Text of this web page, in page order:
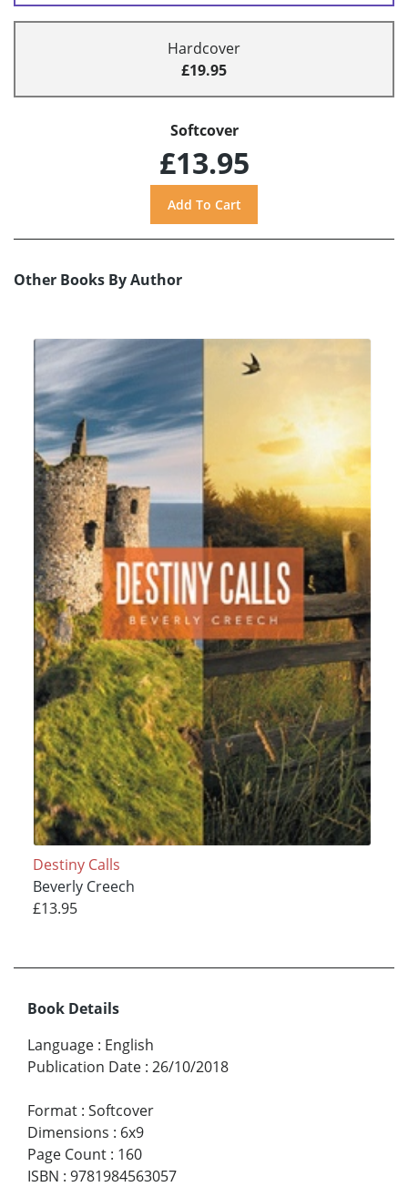
Hardcover
£19.95
Softcover
£13.95
Other Books By Author
Destiny Calls
Beverly Creech
£13.95
Book Details
Language : English
Publication Date : 26/10/2018
Format : Softcover
Dimensions : 6x9
Page Count : 160
ISBN : 9781984563057